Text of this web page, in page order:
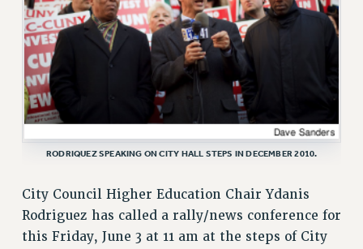
AFT/NYSUT DELEGATES
AAUP DELEGATES
CHAPTERS
COMMITTEES
STAFF
CAMPUS ACTION TEAMS
GRIEVANCE COUNSELORS AND ADVISORS
VISIT US/CONTACT US
JOB POSTINGS
CONSTITUTION
RODRIQUEZ SPEAKING ON CITY HALL STEPS IN DECEMBER 2010.
City Council Higher Education Chair Ydanis
Rodriguez has called a rally/news conference for
this Friday, June 3 at 11 am at the steps of City